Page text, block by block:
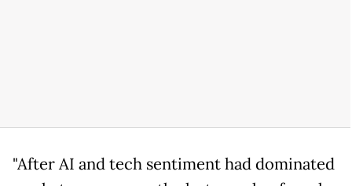
"After AI and tech sentiment had dominated